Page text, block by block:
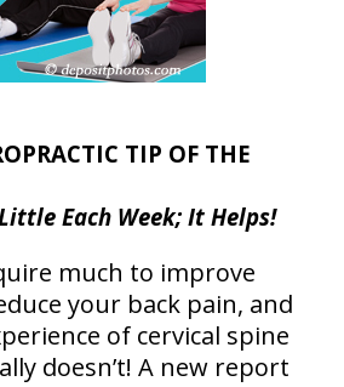
TIP OF THE
Each Week; It Helps!
much to improve
your back pain, and
of cervical spine
doesn’t! A new report